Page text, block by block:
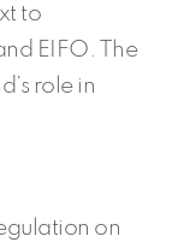
to
EIFO. The
role in
on